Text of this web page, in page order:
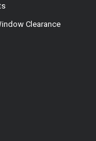
Clearance